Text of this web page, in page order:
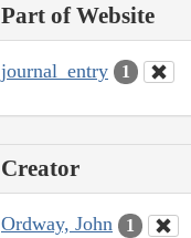
Part of Website
journal_entry 1
Creator
Ordway, John 1